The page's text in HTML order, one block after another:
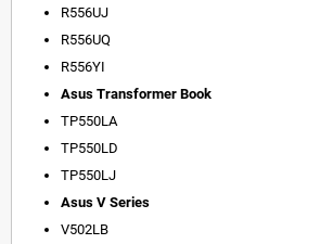
R556UJ
R556UQ
R556YI
Asus Transformer Book
TP550LA
TP550LD
TP550LJ
Asus V Series
V502LB